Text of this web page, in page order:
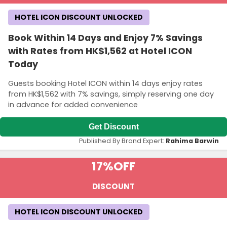
Book Within 14 Days and Enjoy 7% Savings
with Rates from HK$1,562 at Hotel ICON
Today
Guests booking Hotel ICON within 14 days enjoy rates
from HK$1,562 with 7% savings, simply reserving one day
in advance for added convenience
HOTEL ICON DISCOUNT UNLOCKED
Get Discount
Published By Brand Expert: Rahima Barwin
17%OFF
DISCOUNT
HOTEL ICON DISCOUNT UNLOCKED